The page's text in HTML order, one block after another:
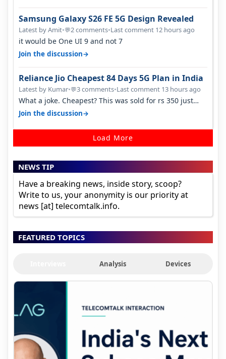
Samsung Galaxy S26 FE 5G Design Revealed
Latest by Amit•💬2 comments•Last comment 12 hours ago
it would be One UI 9 and not 7
Join the discussion→
Reliance Jio Cheapest 84 Days 5G Plan in India
Latest by Kumar•💬3 comments•Last comment 13 hours ago
What a joke. Cheapest? This was sold for rs 350 just
around a year ago. Negative…
Join the discussion→
Load More
NEWS TIP
Have a breaking news, inside story, scoop?
Write to us, your anonymity is our priority at
news [at] telecomtalk.info.
FEATURED TOPICS
Analysis Devices